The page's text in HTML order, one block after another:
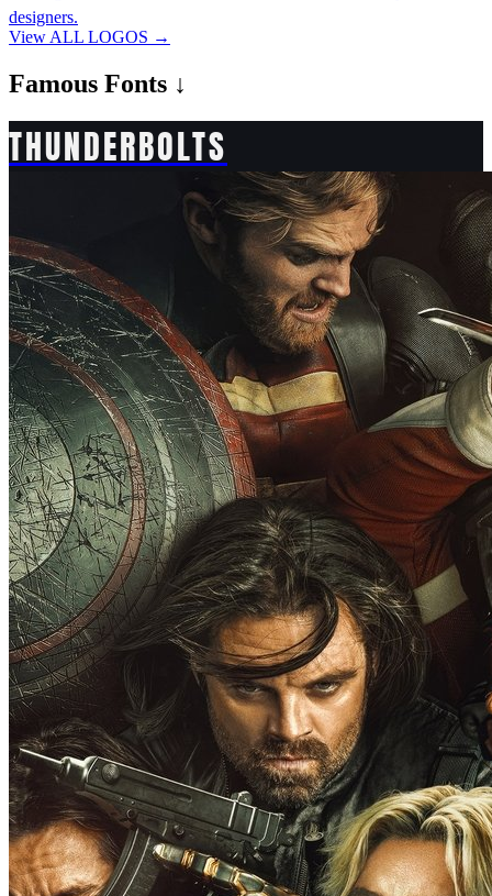
designers.
View ALL LOGOS →
Famous Fonts ↓
THUNDERBOLTS